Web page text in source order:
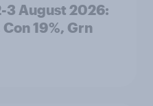
3 August 2026:
19%, Grn